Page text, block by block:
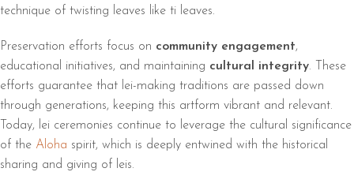
technique of twisting leaves like ti leaves.
Preservation efforts focus on community engagement,
educational initiatives, and maintaining cultural integrity. These
efforts guarantee that lei-making traditions are passed down
through generations, keeping this artform vibrant and relevant.
Today, lei ceremonies continue to leverage the cultural significance
of the Aloha spirit, which is deeply entwined with the historical
sharing and giving of leis.